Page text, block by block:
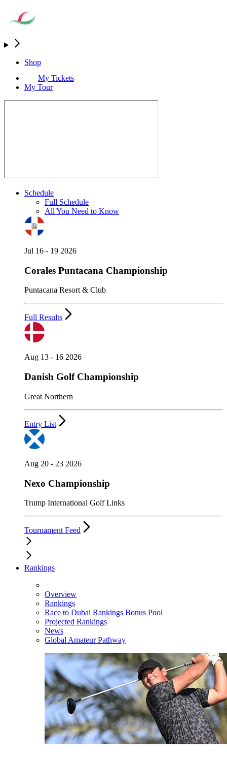
Shop
My Tickets
My Tour
Schedule
Full Schedule
All You Need to Know
Jul 16 - 19 2026
Corales Puntacana Championship
Puntacana Resort & Club
Full Results
Aug 13 - 16 2026
Danish Golf Championship
Great Northern
Entry List
Aug 20 - 23 2026
Nexo Championship
Trump International Golf Links
Tournament Feed
Rankings
Overview
Rankings
Race to Dubai Rankings Bonus Pool
Projected Rankings
News
Global Amateur Pathway